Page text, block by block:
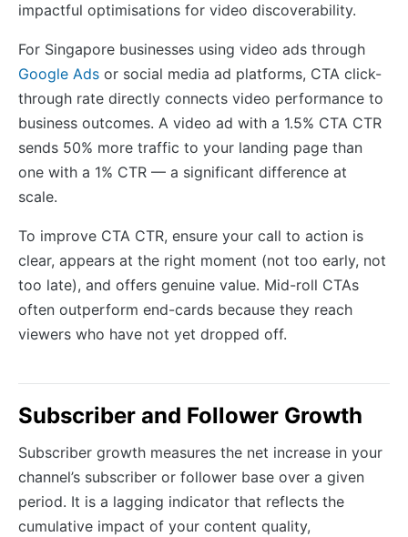
impactful optimisations for video discoverability.
For Singapore businesses using video ads through
Google Ads or social media ad platforms, CTA click-
through rate directly connects video performance to
business outcomes. A video ad with a 1.5% CTA CTR
sends 50% more traffic to your landing page than
one with a 1% CTR — a significant difference at
scale.
To improve CTA CTR, ensure your call to action is
clear, appears at the right moment (not too early, not
too late), and offers genuine value. Mid-roll CTAs
often outperform end-cards because they reach
viewers who have not yet dropped off.
Subscriber and Follower Growth
Subscriber growth measures the net increase in your
channel’s subscriber or follower base over a given
period. It is a lagging indicator that reflects the
cumulative impact of your content quality,